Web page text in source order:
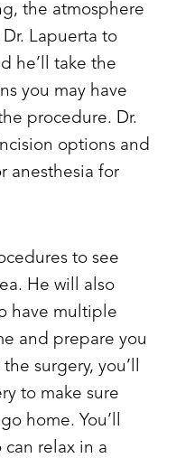
the atmosphere
Lapuerta to
he’ll take the
you may have
procedure. Dr.
options and
anesthesia for
to see
He will also
have multiple
and prepare you
surgery, you’ll
to make sure
home. You’ll
relax in a